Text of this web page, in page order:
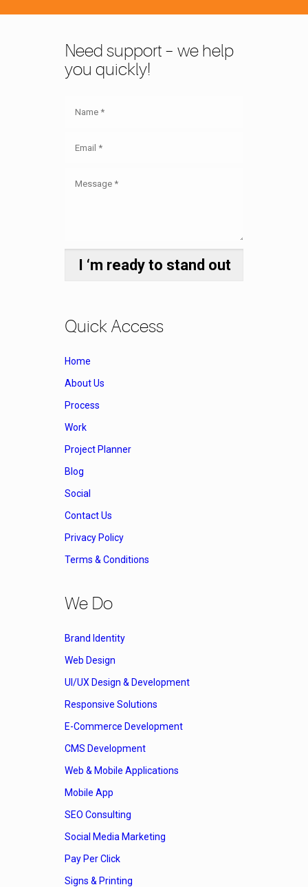
Need support – we help
you quickly!
Quick Access
Home
About Us
Process
Work
Project Planner
Blog
Social
Contact Us
Privacy Policy
Terms & Conditions
We Do
Brand Identity
Web Design
UI/UX Design & Development
Responsive Solutions
E-Commerce Development
CMS Development
Web & Mobile Applications
Mobile App
SEO Consulting
Social Media Marketing
Pay Per Click
Signs & Printing